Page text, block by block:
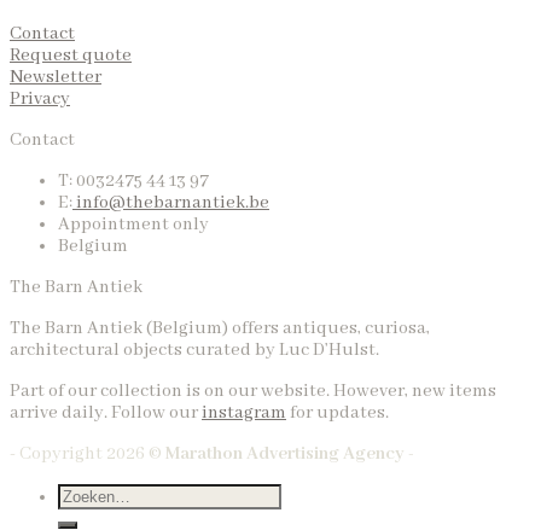
Contact
Request quote
Newsletter
Privacy
Contact
T: 0032475 44 13 97
E:info@thebarnantiek.be
Appointment only
Belgium
The Barn Antiek
The Barn Antiek (Belgium) offers antiques, curiosa,
architectural objects curated by Luc D’Hulst.
Part of our collection is on our website. However, new items
arrive daily. Follow ourinstagram for updates.
- Copyright 2026 © Marathon Advertising Agency -